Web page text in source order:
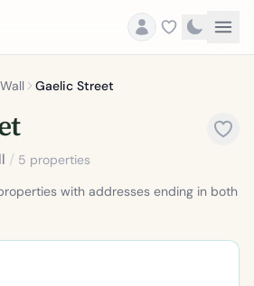
Gaelic Street
/ 5 properties
with addresses ending in both